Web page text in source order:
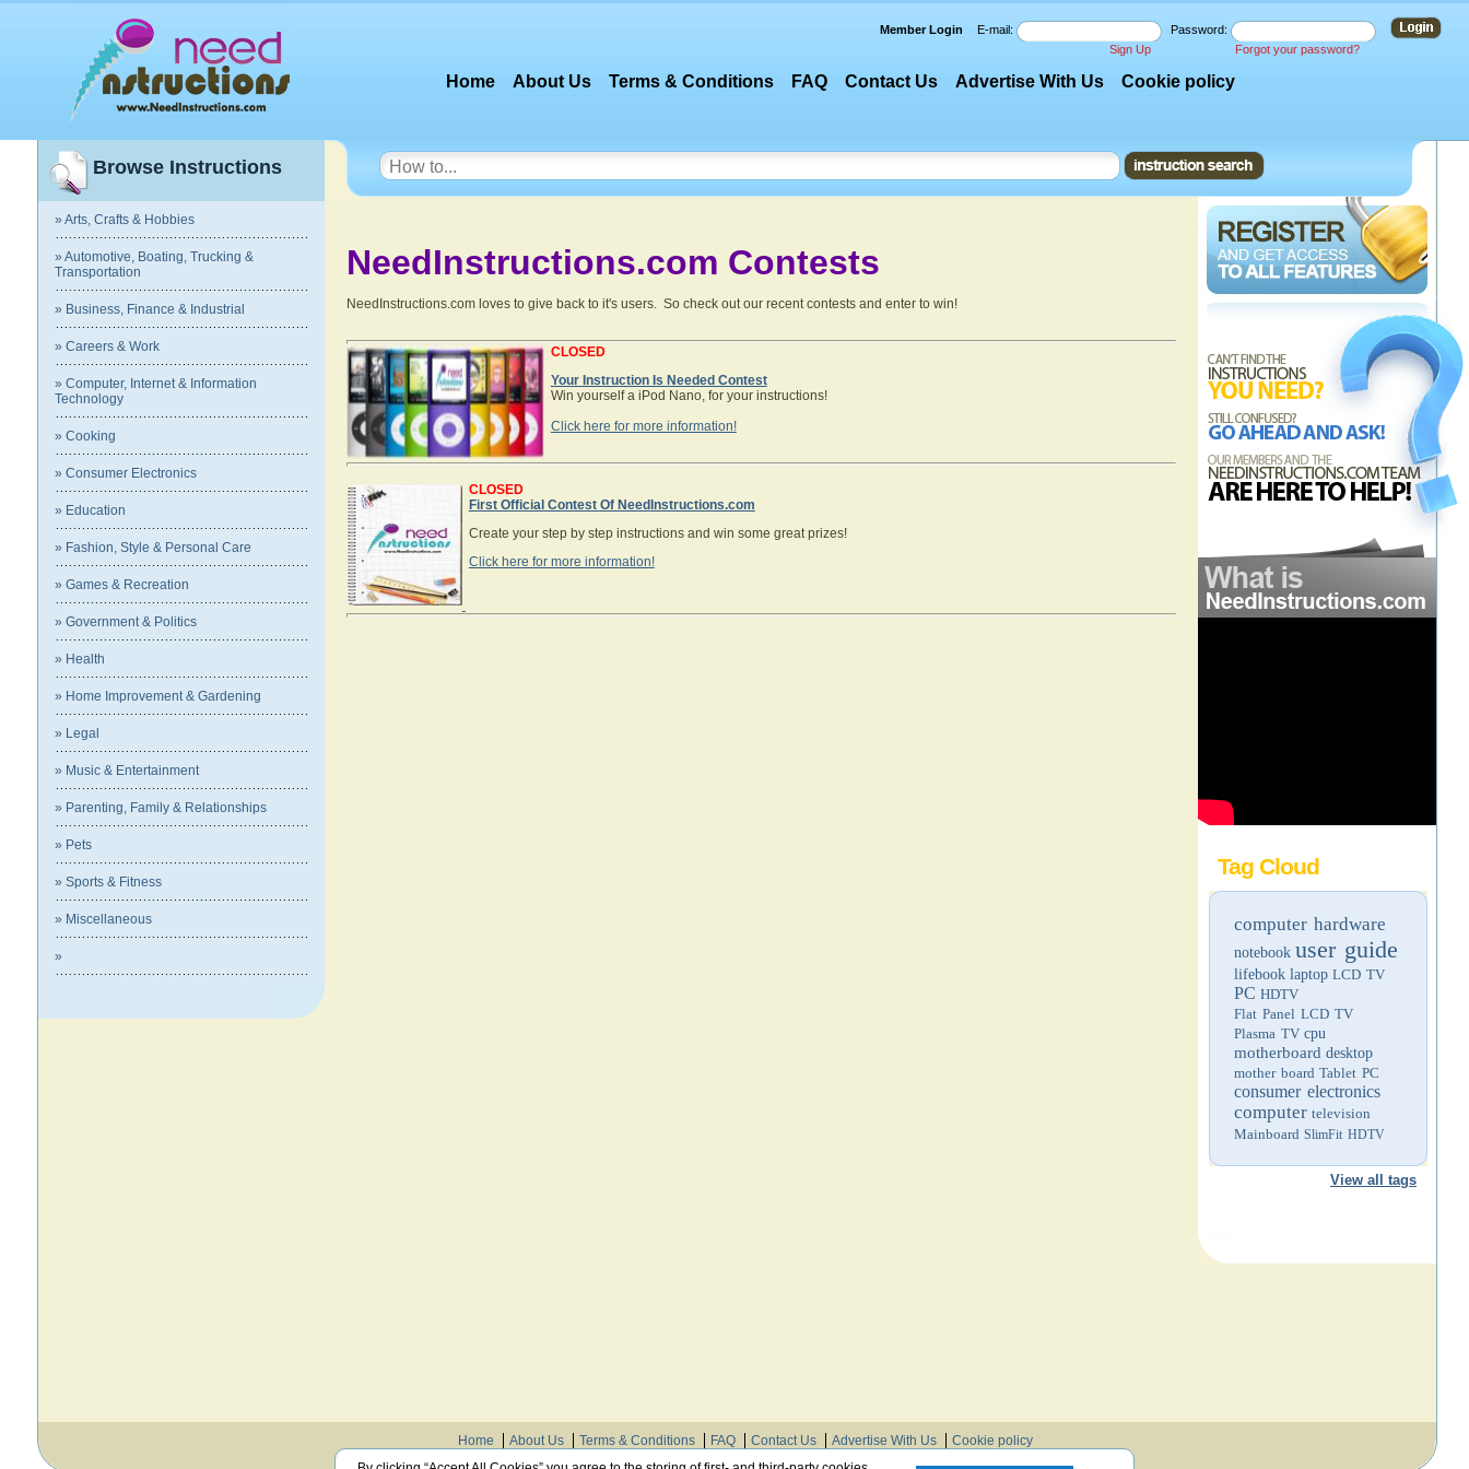
Member Login E-mail:
Password:
Sign Up
Forgot your password?
Home About Us Terms & Conditions FAQ Contact Us Advertise With Us Cookie policy
Browse Instructions
» Arts, Crafts & Hobbies
» Automotive, Boating, Trucking &
Transportation
» Business, Finance & Industrial
» Careers & Work
» Computer, Internet & Information
Technology
» Cooking
» Consumer Electronics
» Education
» Fashion, Style & Personal Care
» Games & Recreation
» Government & Politics
» Health
» Home Improvement & Gardening
» Legal
» Music & Entertainment
» Parenting, Family & Relationships
» Pets
» Sports & Fitness
» Miscellaneous
»
Tag Cloud
computer hardware
notebook user guide
lifebook laptop LCD TV
PC HDTV
Flat Panel LCD TV
Plasma TV cpu
motherboard desktop
mother board Tablet PC
consumer electronics
computer television
Mainboard SlimFit HDTV
View all tags
NeedInstructions.com Contests
NeedInstructions.com loves to give back to it's users. So check out our recent contests and enter to win!
CLOSED
Your Instruction Is Needed Contest
Win yourself a iPod Nano, for your instructions!
Click here for more information!
CLOSED
First Official Contest Of NeedInstructions.com
Create your step by step instructions and win some great prizes!
Click here for more information!
Home About Us Terms & Conditions FAQ Contact Us Advertise With Us
Cookie policy